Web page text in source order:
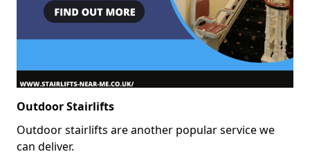
Outdoor Stairlifts
Outdoor stairlifts are another popular service we
can deliver.